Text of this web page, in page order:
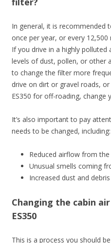
In general, it is recommended
once per year, or every
If you drive in a highly polluted
levels of dust, pollen, or other
to change the filter more
drive on dirt or gravel roads,
ES350 for off-roading, change
It’s also important to pay
needs to be changed, including:
Reduced airflow from the
Unusual smells coming
Increased dust and
Changing the cabin
ES350
This is a process you should